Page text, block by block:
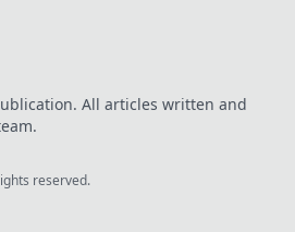
All articles written and
reserved.